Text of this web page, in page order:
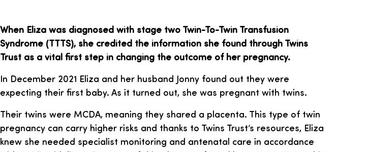
When Eliza was diagnosed with stage two Twin-To-Twin Transfusion
Syndrome (TTTS), she credited the information she found through Twins
Trust as a vital first step in changing the outcome of her pregnancy.
In December 2021 Eliza and her husband Jonny found out they were
expecting their first baby. As it turned out, she was pregnant with twins.
Their twins were MCDA, meaning they shared a placenta. This type of twin
pregnancy can carry higher risks and thanks to Twins Trust’s resources, Eliza
knew she needed specialist monitoring and antenatal care in accordance